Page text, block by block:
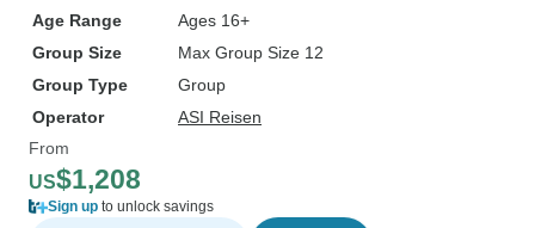
Age Range
Ages 16+
Group Size
Max Group Size 12
Group Type
Group
Operator
ASI Reisen
From
US$1,208
Sign up to unlock savings